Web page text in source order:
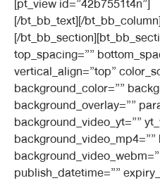
[/bt_bb_text][/
[/
top_spacing=””
vertical_align=”top”
background_color=””
background_overlay=””
background_video_yt=””
publish_datetime=””